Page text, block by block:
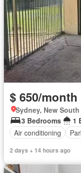
$ 650/month
Sydney, New
3 Bedrooms
1
Air conditioning
2 days + 14 hours ago